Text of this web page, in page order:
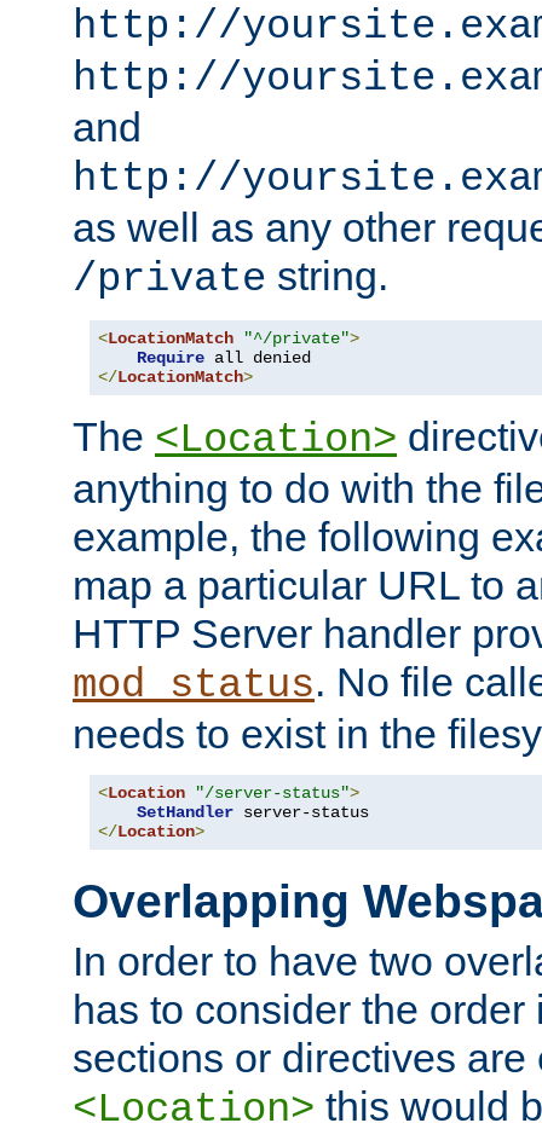
http://
http://
and
http://
as well as any other
/private string.
<LocationMatch "^/private">
Require
</LocationMatch>
The <Location>
anything to do with the
example, the following
map a particular URL to
HTTP Server handler
mod_status. No file
needs to exist in the
<Location "/server-status">
SetHandler
</Location>
Overlapping
In order to have two
has to consider the
sections or directives are
<Location> this would